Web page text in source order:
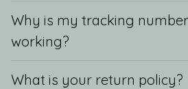
Why is my tracking
working?
What is your return policy?